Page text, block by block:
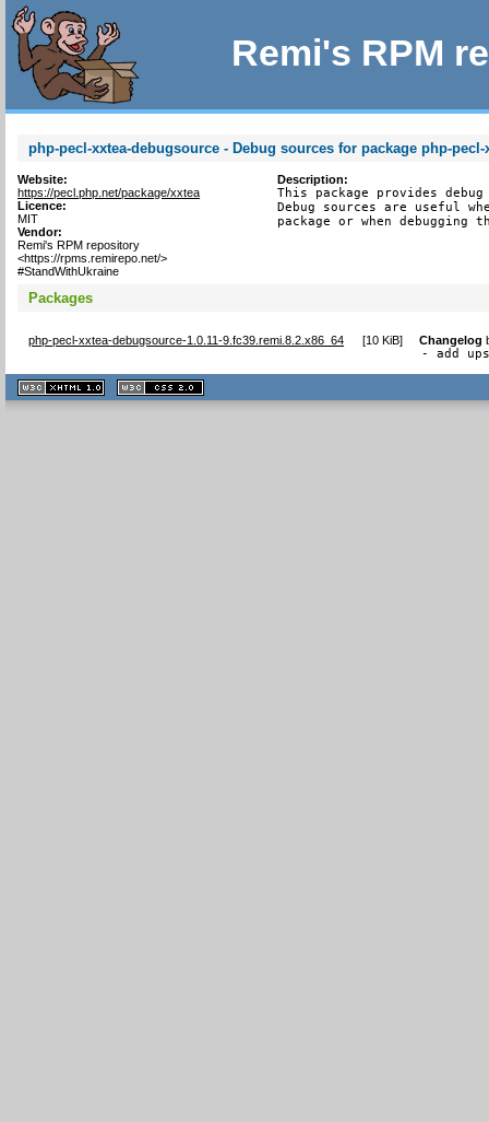
Remi's RPM
php-pecl-xxtea-debugsource - Debug sources for package php-pecl-
Website:
https://pecl.php.net/package/xxtea
Licence:
MIT
Vendor:
Remi's RPM repository
<https://rpms.remirepo.net/>
#StandWithUkraine
Description:
This package provides
Debug sources are useful
package or when debugging
Packages
php-pecl-xxtea-debugsource-1.0.11-9.fc39.remi.8.2.x86_64 [10 KiB] Changelog
- add
XHTML
1.1 valide
2.0 valide